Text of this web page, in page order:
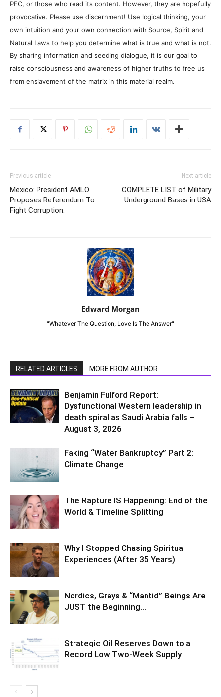
PFC, or those who read its content. However, they are hopefully
provocative. Please use discernment! Use logical thinking, your
own intuition and your own connection with Source, Spirit and
Natural Laws to help you determine what is true and what is not.
By sharing information and seeding dialogue, it is our goal to
raise consciousness and awareness of higher truths to free us
from enslavement of the matrix in this material realm.
Previous article
Mexico: President AMLO
Proposes Referendum To
Fight Corruption.
Next article
COMPLETE LIST of Military
Underground Bases in USA
Edward Morgan
"Whatever The Question, Love Is The Answer"
RELATED ARTICLES MORE FROM AUTHOR
Benjamin Fulford Report:
Dysfunctional Western leadership in
death spiral as Saudi Arabia falls –
August 3, 2026
Faking “Water Bankruptcy” Part 2:
Climate Change
The Rapture IS Happening: End of the
World & Timeline Splitting
Why I Stopped Chasing Spiritual
Experiences (After 35 Years)
Nordics, Grays & “Mantid” Beings Are
JUST the Beginning…
Strategic Oil Reserves Down to a
Record Low Two-Week Supply